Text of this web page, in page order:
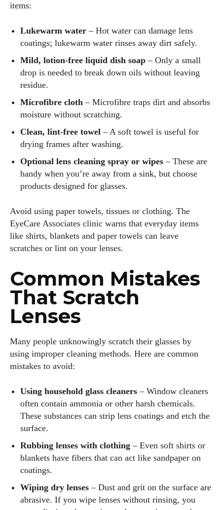
items:
Lukewarm water – Hot water can damage lens
coatings; lukewarm water rinses away dirt safely.
Mild, lotion‑free liquid dish soap – Only a small
drop is needed to break down oils without leaving
residue.
Microfibre cloth – Microfibre traps dirt and absorbs
moisture without scratching.
Clean, lint‑free towel – A soft towel is useful for
drying frames after washing.
Optional lens cleaning spray or wipes – These are
handy when you’re away from a sink, but choose
products designed for glasses.
Avoid using paper towels, tissues or clothing. The
EyeCare Associates clinic warns that everyday items
like shirts, blankets and paper towels can leave
scratches or lint on your lenses.
Common Mistakes
That Scratch
Lenses
Many people unknowingly scratch their glasses by
using improper cleaning methods. Here are common
mistakes to avoid:
Using household glass cleaners – Window cleaners
often contain ammonia or other harsh chemicals.
These substances can strip lens coatings and etch the
surface.
Rubbing lenses with clothing – Even soft shirts or
blankets have fibers that can act like sandpaper on
coatings.
Wiping dry lenses – Dust and grit on the surface are
abrasive. If you wipe lenses without rinsing, you